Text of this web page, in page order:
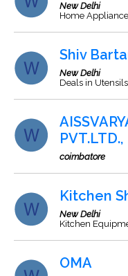
New Delhi
Home
Shiv
New Delhi
Deals in
PVT.LTD.,
coimbatore
Kitchen
New Delhi
Kitchen
OMA